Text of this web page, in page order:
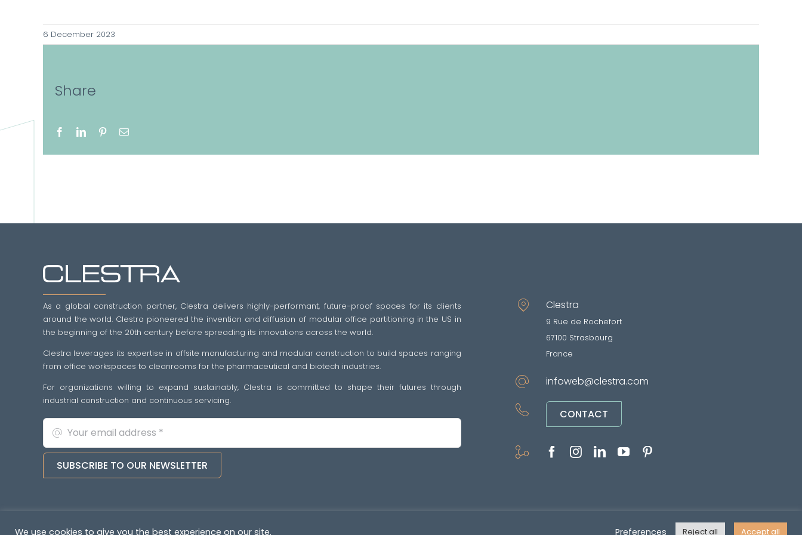
6 December 2023
Share
FacebookLinkedInPinterestEmail
As a global construction partner, Clestra delivers highly-performant, future-proof spaces for its clients
around the world. Clestra pioneered the invention and diffusion of modular office partitioning in the US in
the beginning of the 20th century before spreading its innovations across the world.
Clestra leverages its expertise in offsite manufacturing and modular construction to build spaces ranging
from office workspaces to cleanrooms for the pharmaceutical and biotech industries.
For organizations willing to expand sustainably, Clestra is committed to shape their futures through
industrial construction and continuous servicing.
SUBSCRIBE TO OUR NEWSLETTER
Clestra
9 Rue de Rochefort
67100 Strasbourg
France
infoweb@clestra.com
CONTACT
Copyright © 2022-2026. All rights reserved &nbsp • Mentions légales • Réalisé par REYMANN
We use cookies to give you the best experience on our site. Preferences Reject all Accept all